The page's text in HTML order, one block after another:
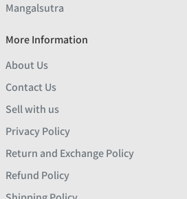
Mangalsutra
More Information
About Us
Contact Us
Sell with us
Privacy Policy
Return and Exchange Policy
Refund Policy